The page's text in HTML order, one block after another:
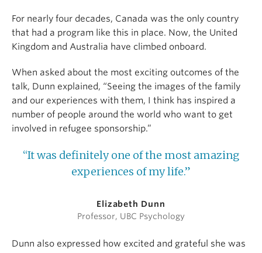
For nearly four decades, Canada was the only country
that had a program like this in place. Now, the United
Kingdom and Australia have climbed onboard.
When asked about the most exciting outcomes of the
talk, Dunn explained, “Seeing the images of the family
and our experiences with them, I think has inspired a
number of people around the world who want to get
involved in refugee sponsorship.”
“It was definitely one of the most amazing
experiences of my life.”
Elizabeth Dunn
Professor, UBC Psychology
Dunn also expressed how excited and grateful she was